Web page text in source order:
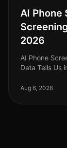
AI Phone
2026
AI Phone
Data Tells Us
with AI phone
Aug 6, 2026